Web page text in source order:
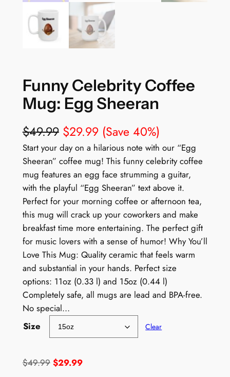
Funny Celebrity Coffee
Mug: Egg Sheeran
$49.99 $29.99 (Save 40%)
Start your day on a hilarious note with our “Egg
Sheeran” coffee mug! This funny celebrity coffee
mug features an egg face strumming a guitar,
with the playful “Egg Sheeran” text above it.
Perfect for your morning coffee or afternoon tea,
this mug will crack up your coworkers and make
breakfast time more entertaining. The perfect gift
for music lovers with a sense of humor! Why You’ll
Love This Mug: Quality ceramic that feels warm
and substantial in your hands. Perfect size
options: 11oz (0.33 l) and 15oz (0.44 l)
Completely safe, all mugs are lead and BPA-free.
No special…
Size
Clear
$49.99 O
$29.99C